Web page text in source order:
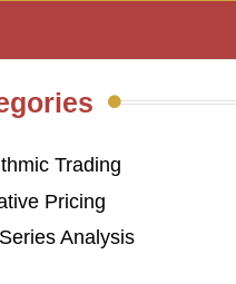
Trading
Pricing
Analysis